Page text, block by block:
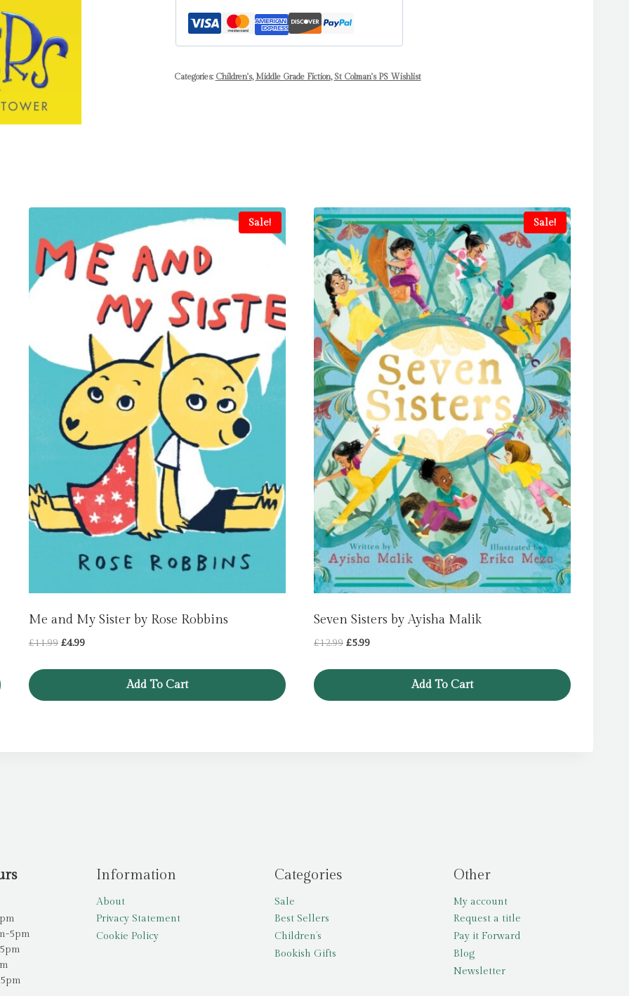
Categories: Children's,Middle Grade Fiction, St Colman's PS Wishlist
Sale!
Me and My Sister by Rose Robbins
£11.99 Original
£4.99Current
Add To Cart
Sale!
Seven Sisters by Ayisha Malik
£12.99 Original
£5.99Current
Add To Cart
5pm
Information
About
Privacy Statement
Cookie Policy
Categories
Sale
Best Sellers
Children’s
Bookish Gifts
Other
My account
Request a title
Pay it Forward
Blog
Newsletter